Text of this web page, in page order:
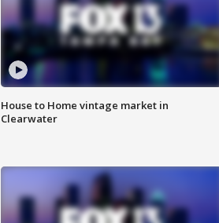
House to Home vintage market in
Clearwater